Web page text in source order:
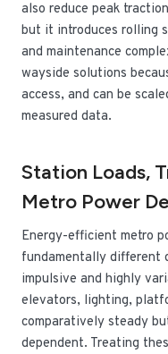
also reduce peak
but it introduces rolling
and maintenance
wayside solutions
access, and can be
measured data.
Station Loads,
Metro Power
Energy-efficient metro
fundamentally different
impulsive and highly
elevators, lighting,
comparatively steady
dependent. Treating